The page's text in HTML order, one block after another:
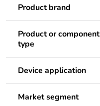
Product brand
Product or component
type
Device application
Market segment